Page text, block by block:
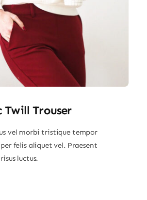
Twill Trouser
vel morbi tristique tempor
felis aliquet vel. Praesent
luctus.